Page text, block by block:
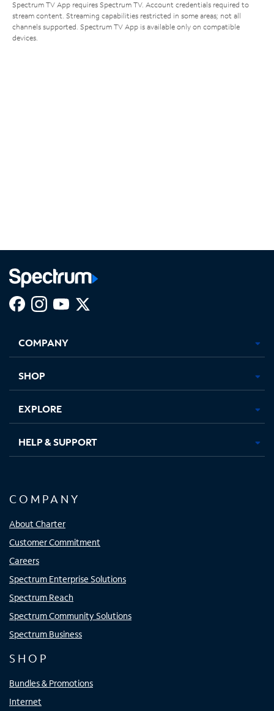
Spectrum TV App requires Spectrum TV. Account credentials required to
stream content. Streaming capabilities restricted in some areas; not all
channels supported. Spectrum TV App is available only on compatible
devices.
new
in
new
in
new new
COMPANY
SHOP
EXPLORE
HELP & SUPPORT
COMPANY
About Charter
Customer Commitment
Careers
Spectrum Enterprise Solutions
Spectrum Reach
Spectrum Community Solutions
Spectrum Business
SHOP
Bundles & Promotions
Internet